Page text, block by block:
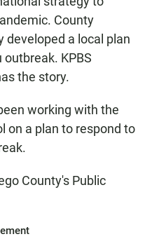
County
developed a local plan
KPBS
the story.
working with the
on a plan to respond to
County's Public